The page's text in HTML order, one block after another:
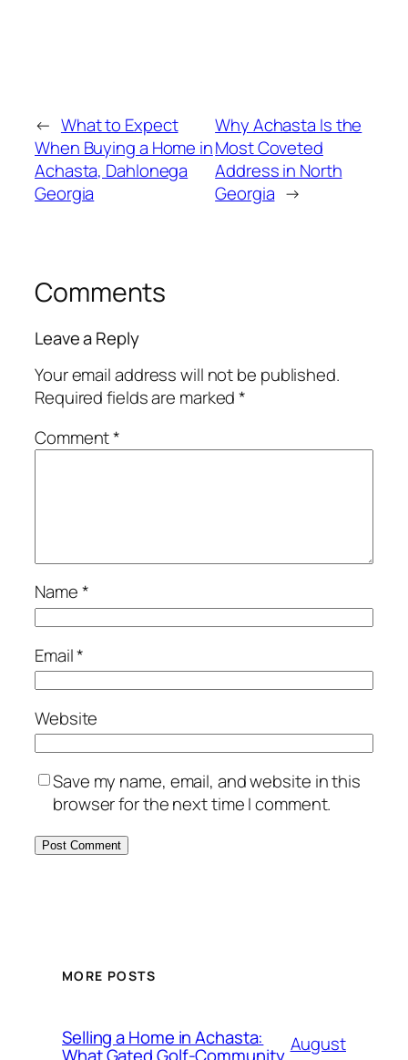
← What to Expect
When Buying a Home in
Achasta, Dahlonega
Georgia
Why Achasta Is the
Most Coveted
Address in North
Georgia →
Comments
Leave a Reply
Your email address will not be published.
Required fields are marked*
Comment*
Name*
Email*
Website
Save my name, email, and website in this
browser for the next time I comment.
MORE POSTS
Selling a Home in Achasta:
What Gated Golf-Community August